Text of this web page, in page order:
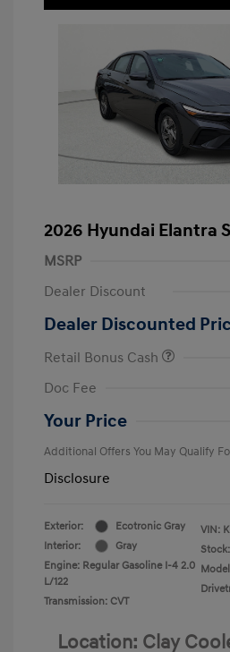
2026 Hyundai Elantra
MSRP
Dealer Discount
Dealer Discounted
Retail Bonus Cash
Doc Fee
Your Price
Additional Offers You May Qualify
Disclosure
Exterior:
Ecotronic Gray
Interior:
Gray
Engine: Regular Gasoline I-4 2.0
L/122
Transmission: CVT
VIN:
Location: Clay